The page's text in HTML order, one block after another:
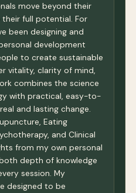
move beyond their
full potential. For
been designing and
development
to create sustainable
vitality, clarity of mind,
combines the science
with practical, easy-to-
and lasting change.
Eating
and Clinical
from my own personal
depth of knowledge
session. My
designed to be